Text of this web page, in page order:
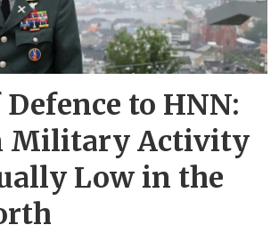
to HNN:
Military Activity
Low in the